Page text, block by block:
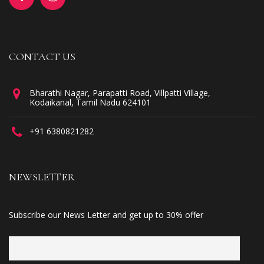
CONTACT US
Bharathi Nagar, Parapatti Road, Villpatti Village,
Kodaikanal, Tamil Nadu 624101
+91 6380821282
NEWSLETTER
Subscribe our News Letter and get up to 30% offer